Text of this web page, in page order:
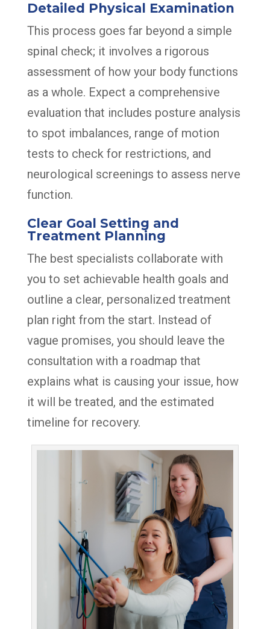
Detailed Physical Examination
This process goes far beyond a simple
spinal check; it involves a rigorous
assessment of how your body functions
as a whole. Expect a comprehensive
evaluation that includes posture analysis
to spot imbalances, range of motion
tests to check for restrictions, and
neurological screenings to assess nerve
function.
Clear Goal Setting and
Treatment Planning
The best specialists collaborate with
you to set achievable health goals and
outline a clear, personalized treatment
plan right from the start. Instead of
vague promises, you should leave the
consultation with a roadmap that
explains what is causing your issue, how
it will be treated, and the estimated
timeline for recovery.